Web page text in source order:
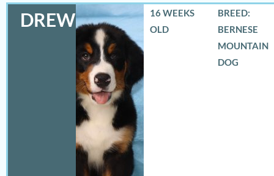
DREW
16 WEEKS
OLD
BREED:
BERNESE
MOUNTAIN
DOG